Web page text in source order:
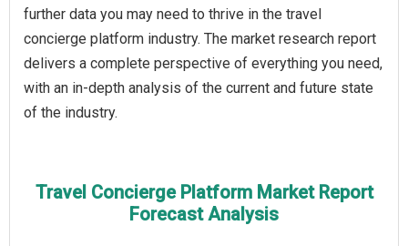
further data you may need to thrive in the travel
concierge platform industry. The market research report
delivers a complete perspective of everything you need,
with an in-depth analysis of the current and future state
of the industry.
Travel Concierge Platform Market Report
Forecast Analysis